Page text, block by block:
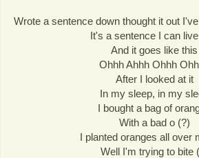
Wrote a sentence down thought it out
It's a sentence I can
And it goes like this
Ohhh Ahhh Ohhh
After I looked at it
In my sleep, in my
I bought a bag of
With a bad o (?)
I planted oranges all over
Well I'm trying to bite